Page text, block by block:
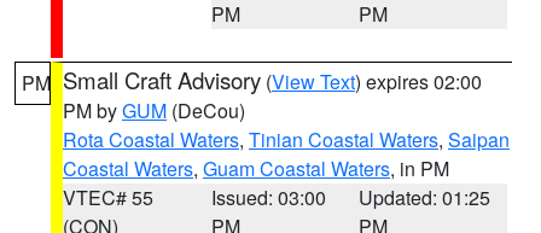
PM
PM
PM Small Craft Advisory (View Text) expires 02:00
PM byGUM (DeCou)
Rota Coastal Waters, Tinian Coastal Waters, Saipan
Coastal Waters, Guam Coastal Waters, in PM
VTEC# 55
(CON)
Issued: 03:00
PM
Updated: 01:25
PM